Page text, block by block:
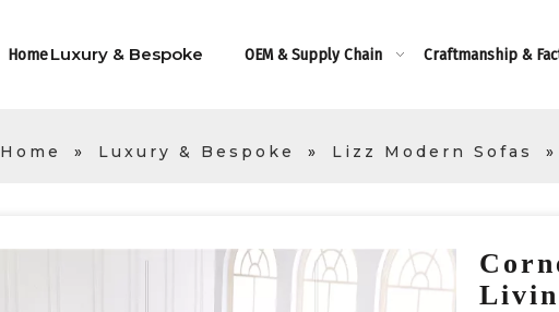
HomeLuxury & Bespoke OEM & Supply Chain Craftmanship &
Home » Luxury & Bespoke » Lizz Modern Sofas »